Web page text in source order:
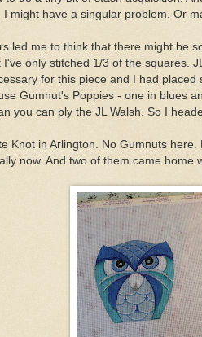
might have a singular problem. Or
led me to think that there might be
only stitched 1/3 of the squares.
for this piece and I had
Gumnut's Poppies - one in blues
you can ply the JL Walsh. So I
Knot in Arlington. No Gumnuts
now. And two of them came home